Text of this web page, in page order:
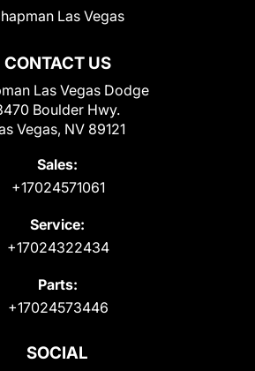
CONTACT US
Las Vegas Dodge
Boulder Hwy.
Vegas, NV 89121
Sales:
+17024571061
Service:
+17024322434
Parts:
+17024573446
Las Vegas
SOCIAL